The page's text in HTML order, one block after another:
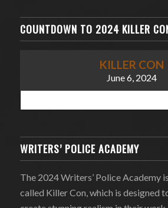
COUNTDOWN TO 2024 KILLER
KILLER CON
June 6, 2024
WRITERS’ POLICE ACADEMY
The 2024 Writers’ Police Academy
called Killer Con, which is designed